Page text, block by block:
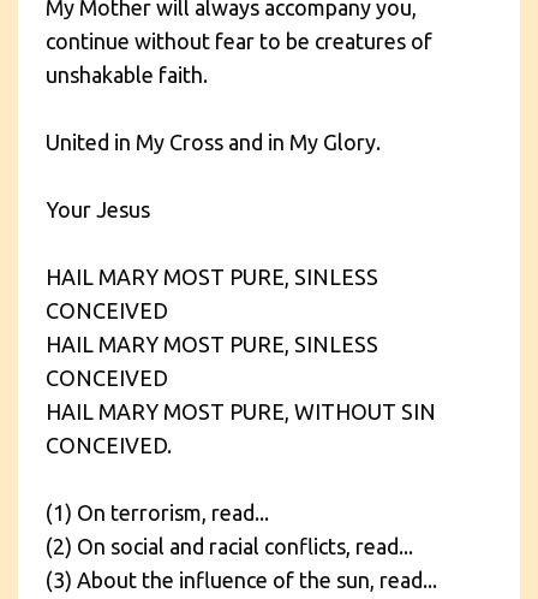
My Mother will always accompany you,
continue without fear to be creatures of
unshakable faith.
United in My Cross and in My Glory.
Your Jesus
HAIL MARY MOST PURE, SINLESS
CONCEIVED
HAIL MARY MOST PURE, SINLESS
CONCEIVED
HAIL MARY MOST PURE, WITHOUT SIN
CONCEIVED.
(1) On terrorism, read...
(2) On social and racial conflicts, read...
(3) About the influence of the sun, read...